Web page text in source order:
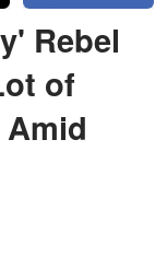
Rebel
of